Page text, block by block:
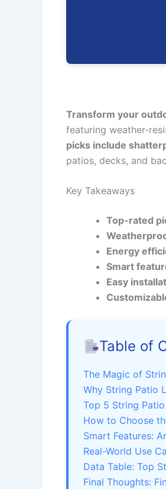
Transform your
featuring weather-
picks include
patios, decks, and
Key Takeaways
Top-rated
Energy
Smart
Easy
Table of
The Magic of
Why String Patio
Top 5 String
How to Choose
Smart Features:
Real-World Use
Data Table: Top
Final Thoughts: